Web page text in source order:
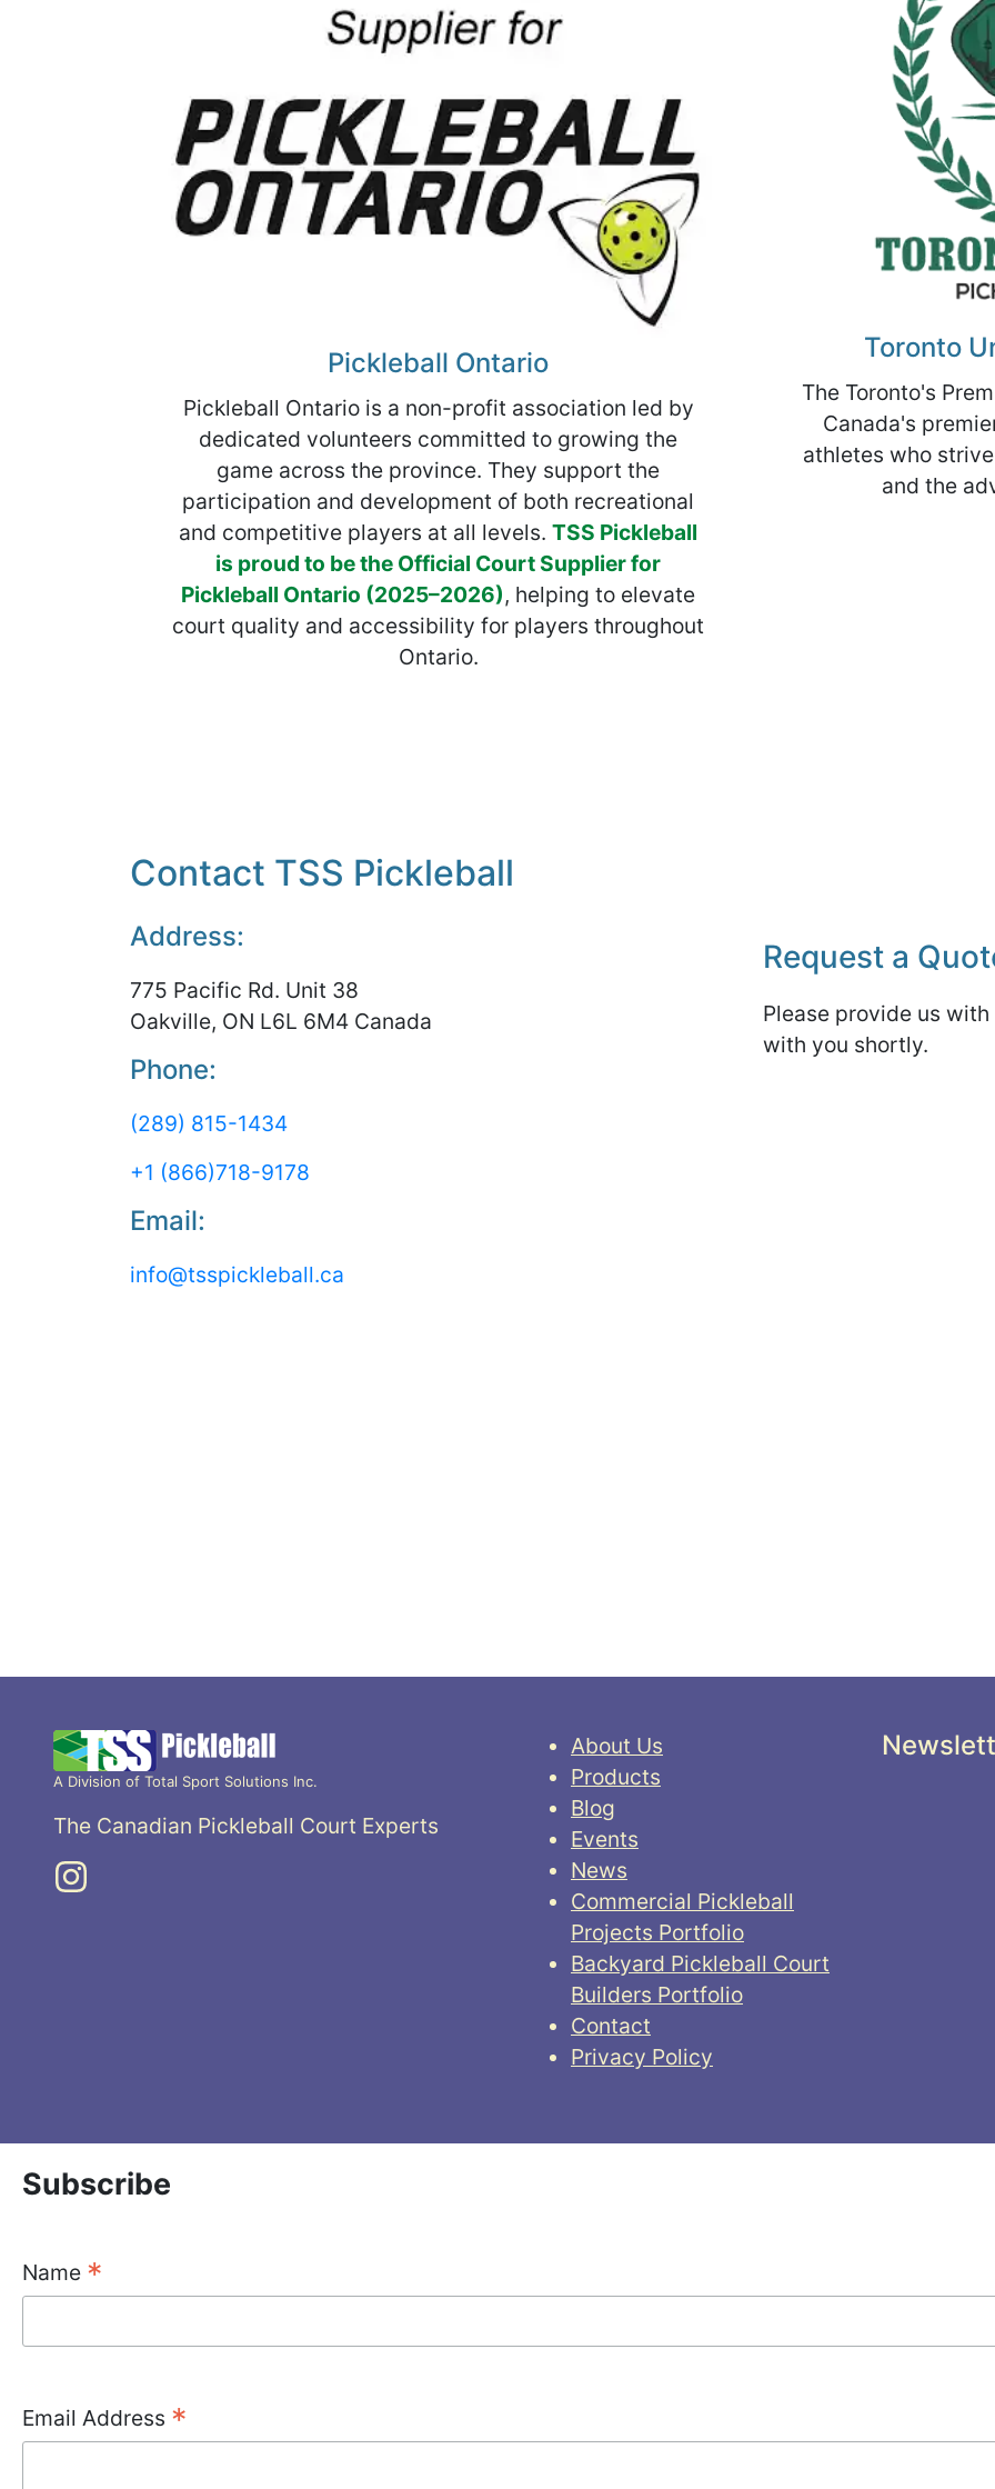
Pickleball Ontario
Pickleball Ontario is a non-profit association led by
dedicated volunteers committed to growing the
game across the province. They support the
participation and development of both recreational
and competitive players at all levels. TSS Pickleball
is proud to be the Official Court Supplier for
Pickleball Ontario (2025–2026), helping to elevate
court quality and accessibility for players throughout
Ontario.
Toronto
The Toronto's
Canada's
athletes who
and the
Contact TSS Pickleball
Address:
775 Pacific Rd. Unit 38
Oakville, ON L6L 6M4 Canada
Phone:
(289) 815-1434
+1 (866)718-9178
Email:
info@tsspickleball.ca
Request a
Please provide us
with you shortly.
A Division of Total Sport Solutions Inc.
The Canadian Pickleball Court Experts
About Us
Products
Blog
Events
News
Commercial Pickleball
Projects Portfolio
Backyard Pickleball Court
Builders Portfolio
Contact
Privacy Policy
Subscribe
Name *
Email Address *